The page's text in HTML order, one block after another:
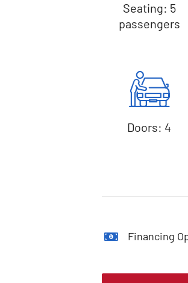
Seating: 5
passengers
Doors: 4
Financing